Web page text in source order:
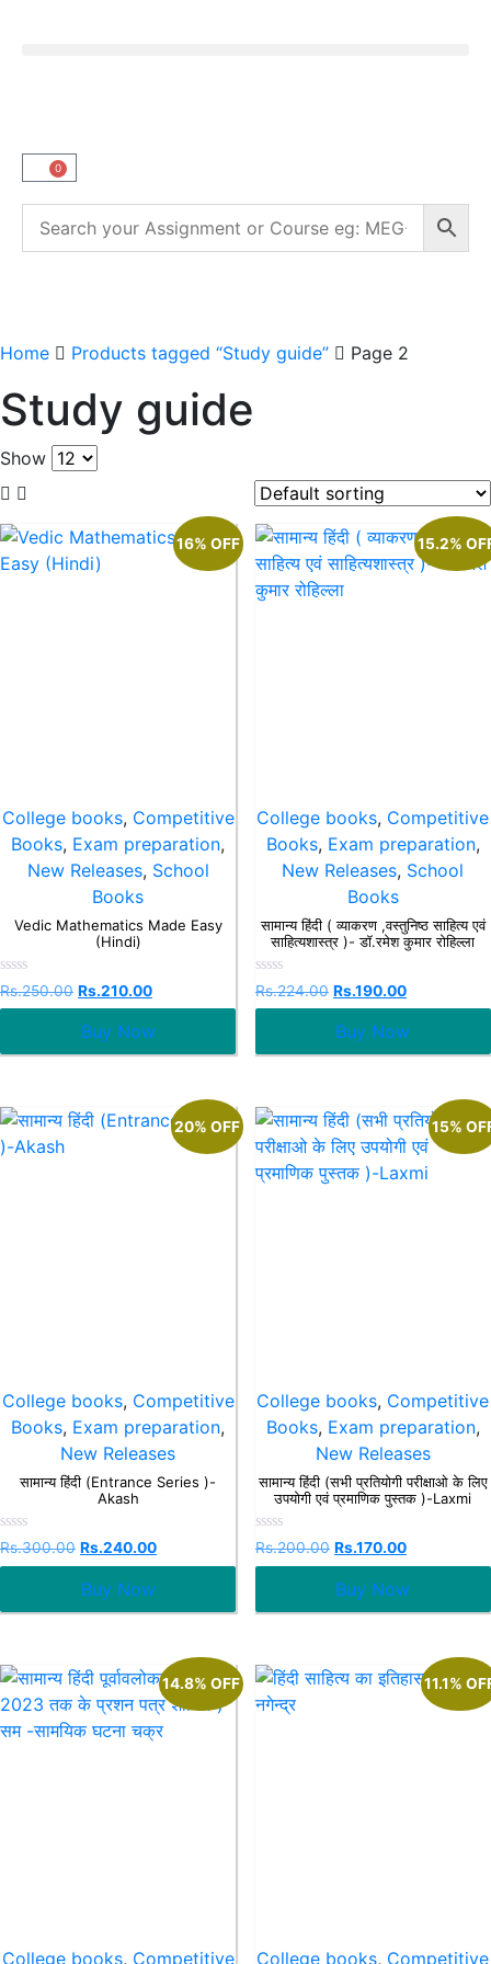
0
Home Products tagged “Study guide” Page 2
Study guide
Show
16% OFF
College books, Competitive
Books, Exam preparation,
New Releases, School
Books
Vedic Mathematics Made Easy
(Hindi)
Rated
0
out
Rs.250.00 Rs.210.00
Buy Now
15.2%
College books, Competitive
Books, Exam preparation,
New Releases, School
Books
सामान्य हिंदी ( व्याकरण ,वस्तुनिष्ठ साहित्य एवं
साहित्यशास्त्र )- डॉ.रमेश कुमार रोहिल्ला
Rated
0
out
Rs.224.00 Rs.190.00
Buy Now
20% OFF
College books, Competitive
Books, Exam preparation,
New Releases
सामान्य हिंदी (Entrance Series )-
Akash
Rated
0
out
Rs.300.00 Rs.240.00
Buy Now
15%
College books, Competitive
Books, Exam preparation,
New Releases
सामान्य हिंदी (सभी प्रतियोगी परीक्षाओ के लिए
उपयोगी एवं प्रमाणिक पुस्तक )-Laxmi
Rated
0
out
Rs.200.00 Rs.170.00
Buy Now
14.8% OFF
College books, Competitive
11.1%
College books, Competitive